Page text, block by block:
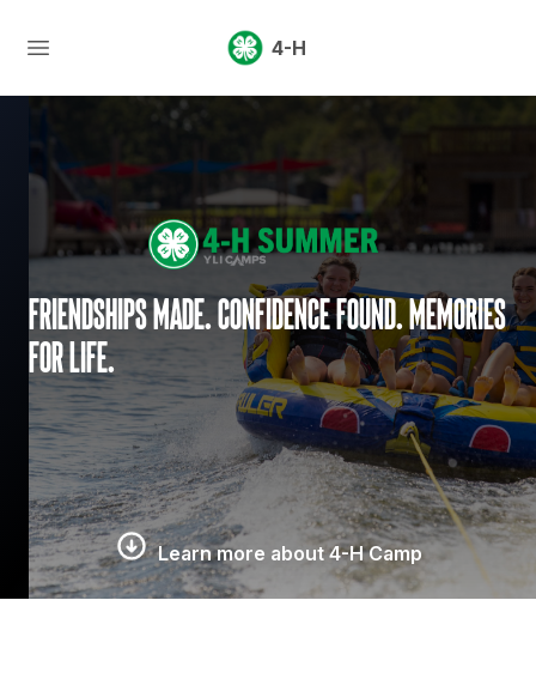
4-H
Friendships made. Confidence found. Memories
for life.
Learn more about 4-H Camp